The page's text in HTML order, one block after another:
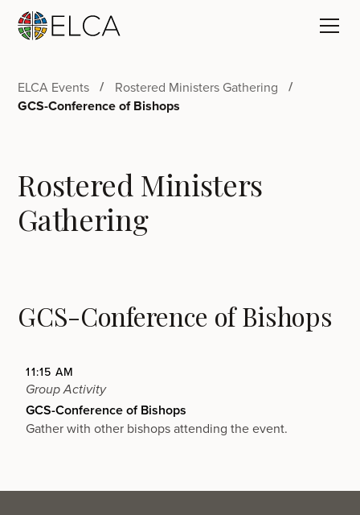
ELCA Events Rostered Ministers Gathering
GCS-Conference of Bishops
Rostered Ministers
Gathering
GCS-Conference of Bishops
11:15 AM
Group Activity
GCS-Conference of Bishops
Gather with other bishops attending the event.